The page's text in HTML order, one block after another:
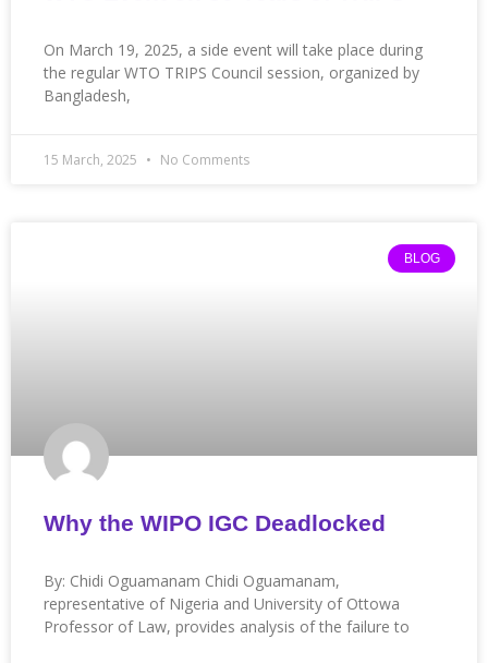
On March 19, 2025, a side event will take place during
the regular WTO TRIPS Council session, organized by
Bangladesh,
15 March, 2025 No Comments
BLOG
Why the WIPO IGC Deadlocked
By: Chidi Oguamanam Chidi Oguamanam,
representative of Nigeria and University of Ottowa
Professor of Law, provides analysis of the failure to